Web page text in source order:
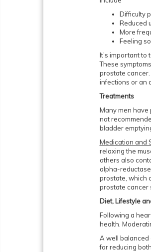
Difficulty
Reduced
More
Feeling
It’s important to
These
prostate
infections or an
Treatments
Many men have
not
bladder
Medication and
relaxing the
others also
alpha-
prostate, which
prostate cancer
Diet, Lifestyle
Following a
health.
A well balanced
for reducing